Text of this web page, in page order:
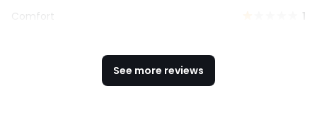
Comfort 1
See more reviews